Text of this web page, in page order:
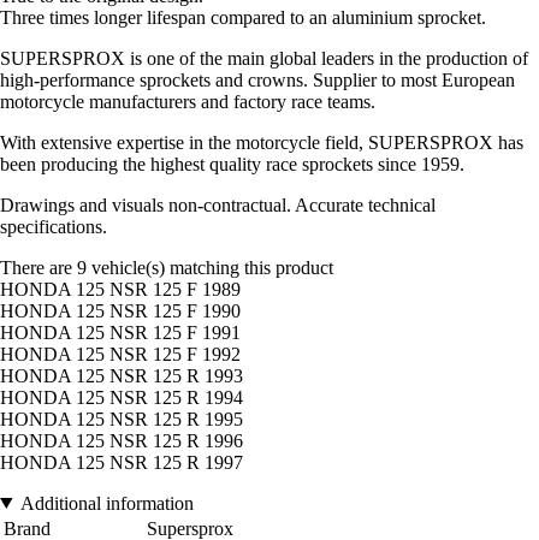
Three times longer lifespan compared to an aluminium sprocket.
SUPERSPROX is one of the main global leaders in the production of
high-performance sprockets and crowns. Supplier to most European
motorcycle manufacturers and factory race teams.
With extensive expertise in the motorcycle field, SUPERSPROX has
been producing the highest quality race sprockets since 1959.
Drawings and visuals non-contractual. Accurate technical
specifications.
There are 9 vehicle(s) matching this product
HONDA 125 NSR 125 F 1989
HONDA 125 NSR 125 F 1990
HONDA 125 NSR 125 F 1991
HONDA 125 NSR 125 F 1992
HONDA 125 NSR 125 R 1993
HONDA 125 NSR 125 R 1994
HONDA 125 NSR 125 R 1995
HONDA 125 NSR 125 R 1996
HONDA 125 NSR 125 R 1997
Additional information
Brand
Supersprox